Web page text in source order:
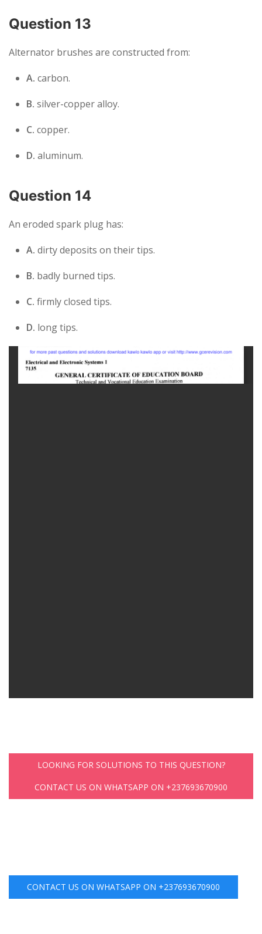
Question 13
Alternator brushes are constructed from:
A. carbon.
B. silver-copper alloy.
C. copper.
D. aluminum.
Question 14
An eroded spark plug has:
A. dirty deposits on their tips.
B. badly burned tips.
C. firmly closed tips.
D. long tips.
LOOKING FOR SOLUTIONS TO THIS QUESTION?
CONTACT US ON WHATSAPP ON +237693670900
CONTACT US ON WHATSAPP ON +237693670900